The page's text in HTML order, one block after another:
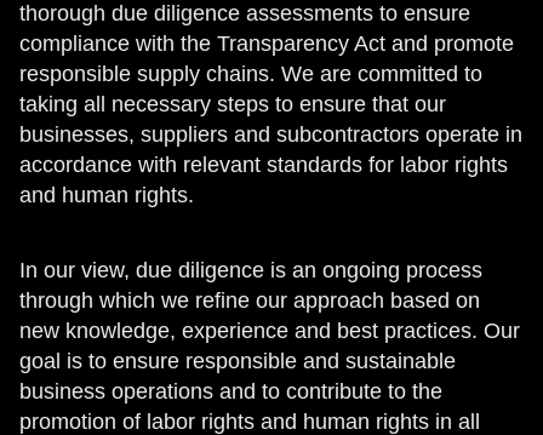
thorough due diligence assessments to ensure
compliance with the Transparency Act and promote
responsible supply chains. We are committed to
taking all necessary steps to ensure that our
businesses, suppliers and subcontractors operate in
accordance with relevant standards for labor rights
and human rights.
In our view, due diligence is an ongoing process
through which we refine our approach based on
new knowledge, experience and best practices. Our
goal is to ensure responsible and sustainable
business operations and to contribute to the
promotion of labor rights and human rights in all